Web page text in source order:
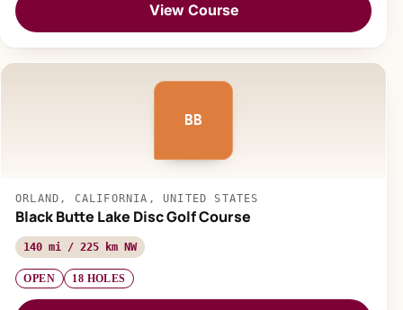
View Course
BB
ORLAND, CALIFORNIA, UNITED STATES
Black Butte Lake Disc Golf Course
140 mi / 225 km NW
OPEN 18 HOLES